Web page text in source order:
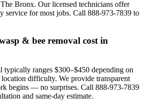
Bronx. Our licensed technicians offer
service for most jobs. Call 888-973-7839 to
& bee removal cost in
typically ranges $300–$450 depending on
location difficulty. We provide transparent
begins — no surprises. Call 888-973-7839
and same-day estimate.